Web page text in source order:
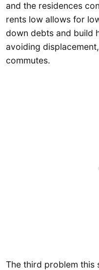
and the residences
rents low allows for
down debts and build
avoiding
commutes.
The third problem this